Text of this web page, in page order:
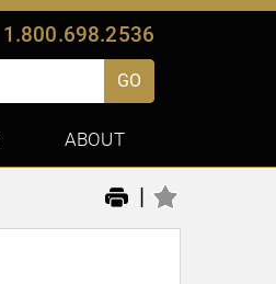
1.800.698.2536
GO
ABOUT
|